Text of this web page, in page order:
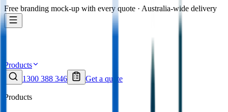
Free branding mock-up with every quote · Australia-wide delivery
Products
1300 388 346
Get a quote
Products